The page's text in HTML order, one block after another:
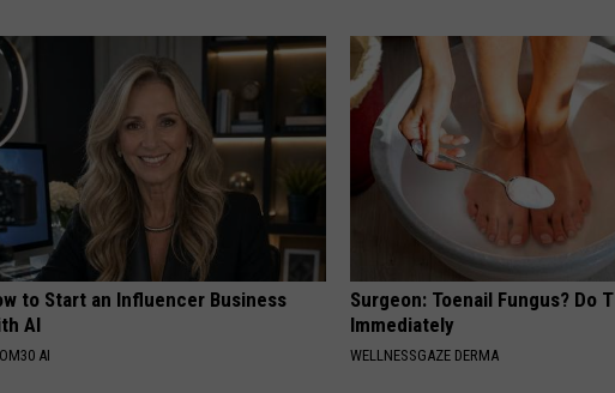
to Start an Influencer Business
AI
AI
Surgeon: Toenail Fungus? Do
Immediately
WELLNESSGAZE DERMA